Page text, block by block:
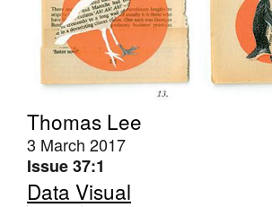
Thomas Lee
3 March 2017
Issue 37:1
Data Visual